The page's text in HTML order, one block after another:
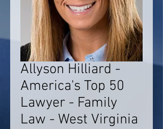
Allyson Hilliard -
America's Top 50
Lawyer - Family
Law - West Virginia